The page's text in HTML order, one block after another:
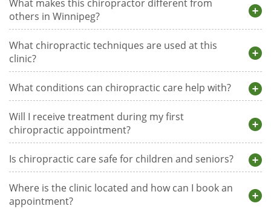
What makes this chiropractor different from
others in Winnipeg?
What chiropractic techniques are used at this
clinic?
What conditions can chiropractic care help with?
Will I receive treatment during my first
chiropractic appointment?
Is chiropractic care safe for children and seniors?
Where is the clinic located and how can I book an
appointment?